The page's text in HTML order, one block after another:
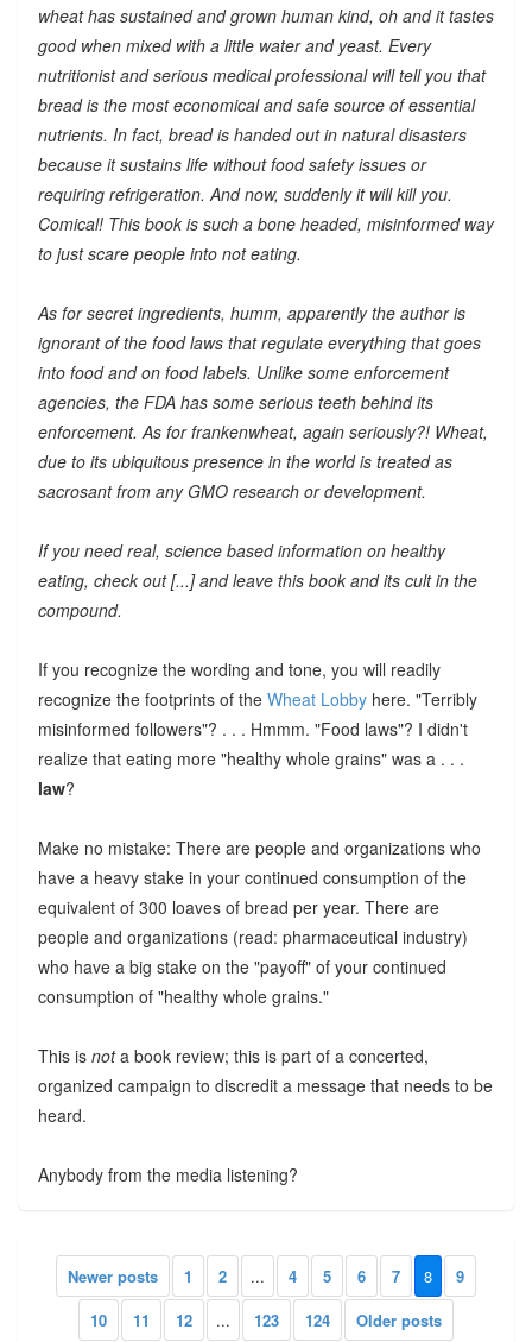
wheat has sustained and grown human kind, oh and it tastes
good when mixed with a little water and yeast. Every
nutritionist and serious medical professional will tell you that
bread is the most economical and safe source of essential
nutrients. In fact, bread is handed out in natural disasters
because it sustains life without food safety issues or
requiring refrigeration. And now, suddenly it will kill you.
Comical! This book is such a bone headed, misinformed way
to just scare people into not eating.
As for secret ingredients, humm, apparently the author is
ignorant of the food laws that regulate everything that goes
into food and on food labels. Unlike some enforcement
agencies, the FDA has some serious teeth behind its
enforcement. As for frankenwheat, again seriously?! Wheat,
due to its ubiquitous presence in the world is treated as
sacrosant from any GMO research or development.
If you need real, science based information on healthy
eating, check out [...] and leave this book and its cult in the
compound.
If you recognize the wording and tone, you will readily
recognize the footprints of the Wheat Lobbyhere. "Terribly
misinformed followers"? . . . Hmmm. "Food laws"? I didn't
realize that eating more "healthy whole grains" was a . . .
law?
Make no mistake: There are people and organizations who
have a heavy stake in your continued consumption of the
equivalent of 300 loaves of bread per year. There are
people and organizations (read: pharmaceutical industry)
who have a big stake on the "payoff" of your continued
consumption of "healthy whole grains."
This is nota book review; this is part of a concerted,
organized campaign to discredit a message that needs to be
heard.
Anybody from the media listening?
Newer posts 1 2 ... 4 5 6 7 8
9
10
11 12 ... 123 124 Older posts